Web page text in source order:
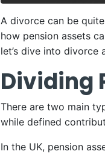
A divorce can be
how pension assets
let’s dive into
Dividing
There are two main
while defined
In the UK, pension